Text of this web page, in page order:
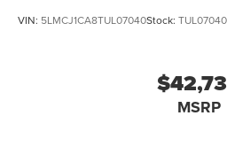
VIN: 5LMCJ1CA8TUL07040Stock: TUL07040
MSRP